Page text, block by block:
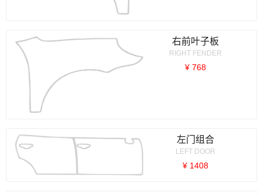
右前叶子板
RIGHT FENDER
¥ 768
左门组合
LEFT DOOR
¥ 1408